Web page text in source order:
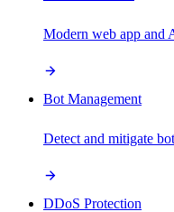
Modern web app and
Bot Management
Detect and mitigate
DDoS Protection